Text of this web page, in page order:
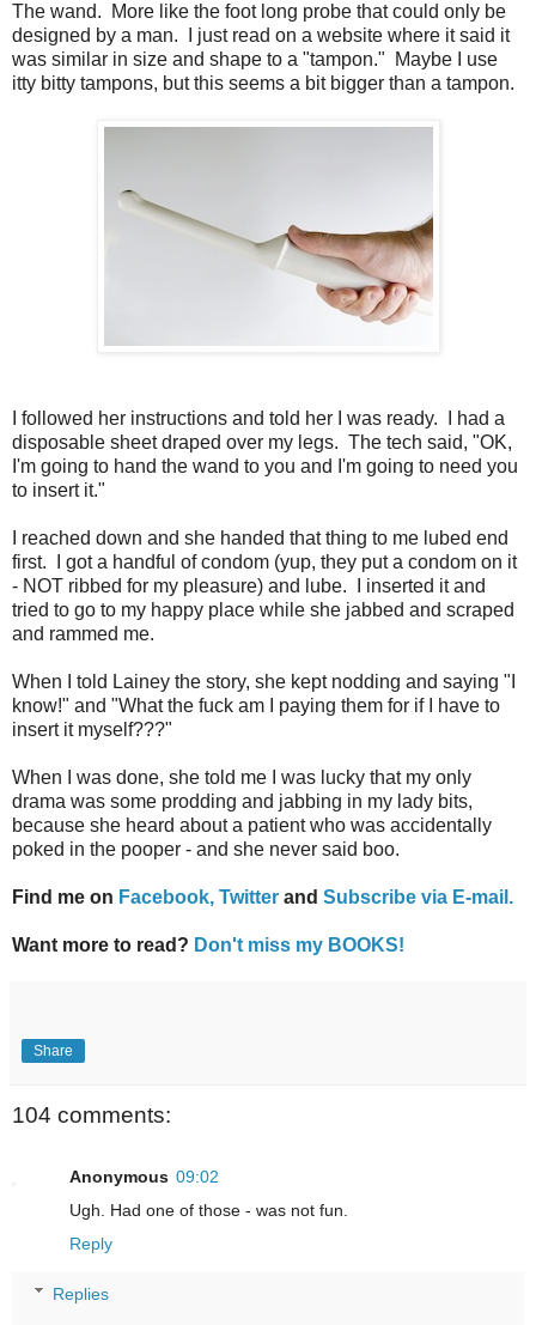
The wand. More like the foot long probe that could only be
designed by a man. I just read on a website where it said it
was similar in size and shape to a "tampon." Maybe I use
itty bitty tampons, but this seems a bit bigger than a tampon.
I followed her instructions and told her I was ready. I had a
disposable sheet draped over my legs. The tech said, "OK,
I'm going to hand the wand to you and I'm going to need you
to insert it."
I reached down and she handed that thing to me lubed end
first. I got a handful of condom (yup, they put a condom on it
- NOT ribbed for my pleasure) and lube. I inserted it and
tried to go to my happy place while she jabbed and scraped
and rammed me.
When I told Lainey the story, she kept nodding and saying "I
know!" and "What the fuck am I paying them for if I have to
insert it myself???"
When I was done, she told me I was lucky that my only
drama was some prodding and jabbing in my lady bits,
because she heard about a patient who was accidentally
poked in the pooper - and she never said boo.
Find me on Facebook, Twitter and Subscribe via E-mail.
Want more to read? Don't miss my BOOKS!
Share
104 comments:
Anonymous 09:02
Ugh. Had one of those - was not fun.
Reply
Replies